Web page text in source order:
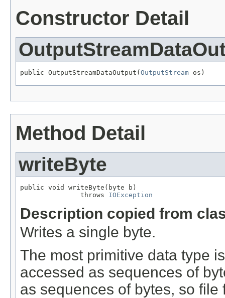
Constructor Detail
public OutputStreamDataOutput( OutputStream os)
Method Detail
writeByte
public void writeByte(byte b)
               throws
IOException
Description copied from
Writes a single byte.
The most primitive data type
accessed as sequences of
as sequences of bytes, so